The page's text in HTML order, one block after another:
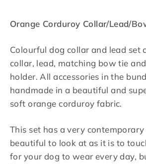
Orange Corduroy Collar/Lead/
Colourful dog collar and lead set
collar, lead, matching bow tie
holder. All accessories in the
handmade in a beautiful and
soft orange corduroy fabric.
This set has a very
beautiful to look at as it is to
for your dog to wear every day,